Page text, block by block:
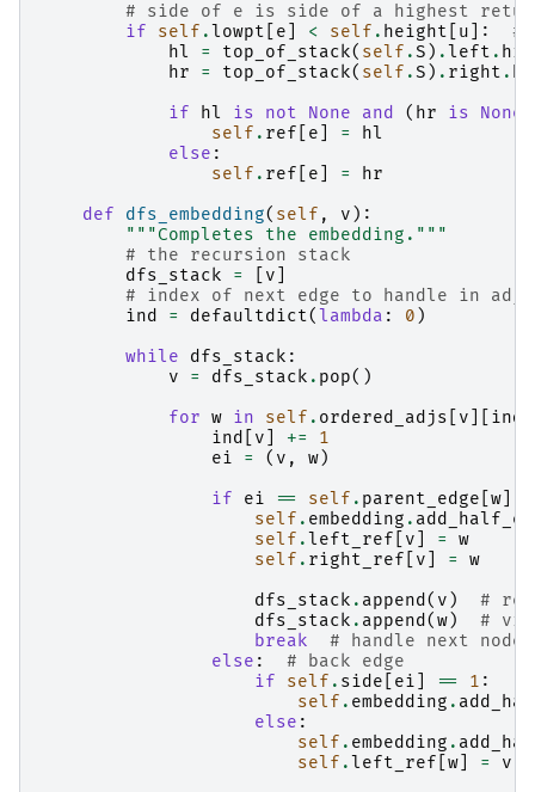
# side of e is side of a highest
if
self . lowpt e < self . height u ]:
#
hl
= top_of_stack( self .S ) . left .
hr
= top_of_stack( self .S ) . right .
if
hl is not None and ( hr is None
self . ref e =
hl
else :
self . ref e =
hr
def
dfs_embedding( self , v ):
"""Completes the embedding."""
# the recursion stack
dfs_stack
= v
# index of next edge to handle in
ind
= defaultdict( lambda : 0 )
while
dfs_stack :
v
= dfs_stack . pop()
for w in self . ordered_adjs v ind
ind
v +=
1
ei
= ( v , w)
if
ei == self . parent_edge w
self . embedding .
self . left_ref v =
w
self . right_ref v =
w
dfs_stack . append( v )
#
dfs_stack . append(w)
#
break
# handle next
else :
# back edge
if
self . side ei == 1 :
self . embedding .
else :
self . embedding .
self . left_ref w =
v